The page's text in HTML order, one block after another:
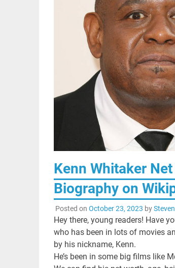
Kenn Whitaker
Biography on
Posted on October 23, 2023 by
Hey there, young readers! Have
who has been in lots of movies
by his nickname, Kenn.
He’s been in some big films like